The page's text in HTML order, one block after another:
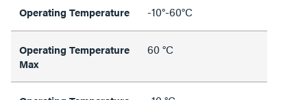
Operating Temperature -10°-60°C
Operating Temperature
Max
60 °C